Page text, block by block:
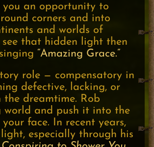
you an opportunity to
corners and into
and worlds of
that hidden light then
“Amazing Grace.”
role — compensatory in
defective, lacking, or
dreamtime. Rob
world and push it into the
face. In recent years,
especially through his